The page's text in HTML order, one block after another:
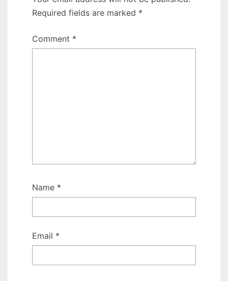
Required fields are marked *
Comment *
Name *
Email *